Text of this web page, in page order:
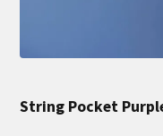
String Pocket